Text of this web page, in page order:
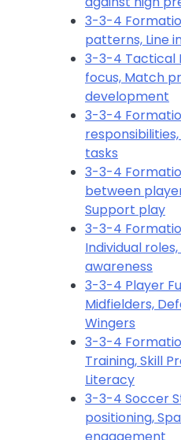
3-3-4
patterns, Line
3-3-4 Tactical
focus, Match
development
3-3-4
tasks
3-3-4
between
Support play
3-3-4
Individual
awareness
3-3-4 Player
Midfielders,
Wingers
3-3-4
Training, Skill
Literacy
3-3-4 Soccer
positioning,